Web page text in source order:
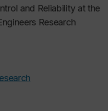
and Reliability at the
Research